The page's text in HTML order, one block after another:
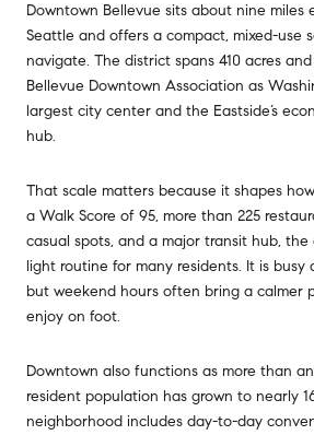
Downtown Bellevue sits about nine miles
Seattle and offers a compact, mixed-use
navigate. The district spans 410 acres
Bellevue Downtown Association as
largest city center and the Eastside’s
hub.
That scale matters because it shapes
a Walk Score of 95, more than 225
casual spots, and a major transit hub,
light routine for many residents. It is busy
but weekend hours often bring a calmer
enjoy on foot.
Downtown also functions as more than
resident population has grown to nearly
neighborhood includes day-to-day